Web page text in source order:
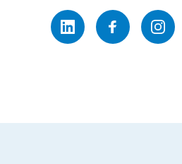
LinkedIn Facebook